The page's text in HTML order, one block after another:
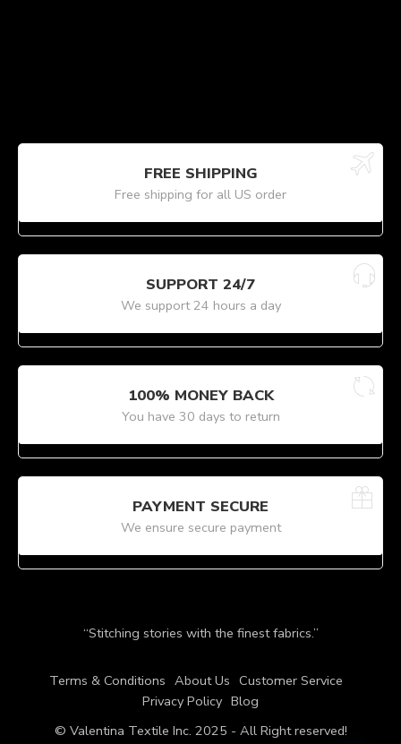
FREE SHIPPING
Free shipping for all US order
SUPPORT 24/7
We support 24 hours a day
100% MONEY BACK
You have 30 days to return
PAYMENT SECURE
We ensure secure payment
“Stitching stories with the finest fabrics.”
Terms & Conditions About Us Customer Service
Privacy Policy Blog
© Valentina Textile Inc. 2025 - All Right reserved!